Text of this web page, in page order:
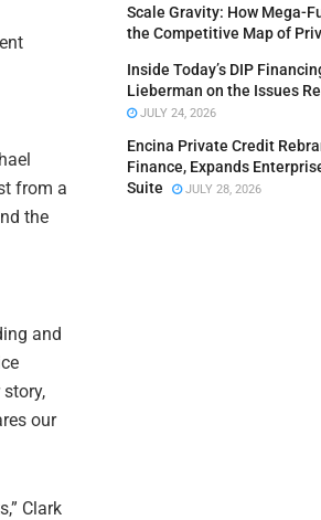
from a
the
and
our
Clark
Scale Gravity: How Mega-
the Competitive Map of
Inside Today’s DIP
Lieberman on the Issues
JULY 24, 2026
Encina Private Credit
Finance, Expands
Suite
JULY 28, 2026